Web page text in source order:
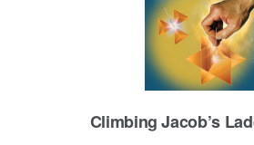
Climbing Jacob’s